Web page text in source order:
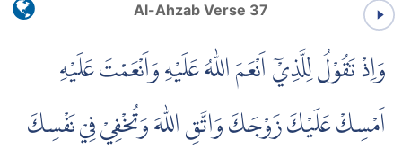
Al-Ahzab Verse 37
وَاِذْ تَقُوْلُ لِلَّذِيْٓ اَنْعَمَ اللّٰهُ عَلَيْهِ وَاَنْعَمْتَ عَلَيْهِ
اَمْسِكْ عَلَيْكَ زَوْجَكَ وَاتَّقِ اللّٰهَ وَتُخْفِيْ فِيْ نَفْسِكَ